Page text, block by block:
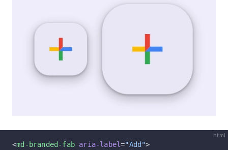
html
<md-branded-fab aria-label="Add">